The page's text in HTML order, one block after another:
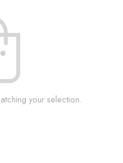
your selection.